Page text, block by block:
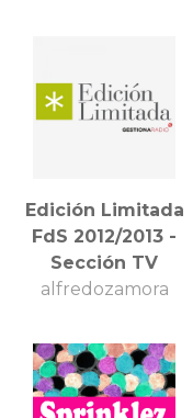
Edición Limitada
FdS 2012/2013 -
Sección TV
alfredozamora